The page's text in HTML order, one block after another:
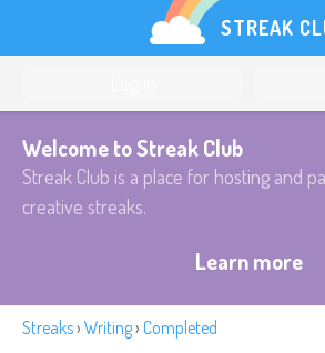
STREAK
Welcome to Streak Club
Streak Club is a place for hosting and
creative streaks.
Learn more
Streaks› Writing› Completed